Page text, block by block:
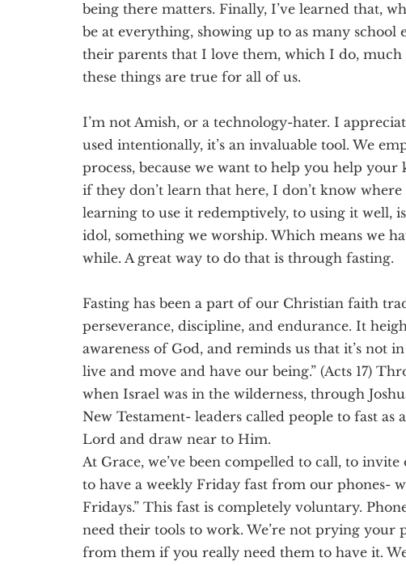
being there matters. Finally, I’ve learned that,
be at everything, showing up to as many school
their parents that I love them, which I do, much
these things are true for all of us.
I’m not Amish, or a technology-hater. I
used intentionally, it’s an invaluable tool. We
process, because we want to help you help your
if they don’t learn that here, I don’t know where
learning to use it redemptively, to using it well,
idol, something we worship. Which means we
while. A great way to do that is through fasting.
Fasting has been a part of our Christian faith
perseverance, discipline, and endurance. It
awareness of God, and reminds us that it’s not
live and move and have our being.” (Acts 17)
when Israel was in the wilderness, through
New Testament- leaders called people to fast
Lord and draw near to Him.
At Grace, we’ve been compelled to call, to
to have a weekly Friday fast from our phones-
Fridays.” This fast is completely voluntary.
need their tools to work. We’re not prying your
from them if you really need them to have it.